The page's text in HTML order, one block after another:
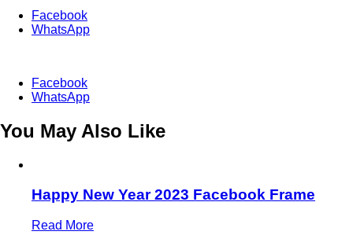
Facebook
WhatsApp
Facebook
WhatsApp
You May Also Like
Happy New Year 2023 Facebook Frame
Read More